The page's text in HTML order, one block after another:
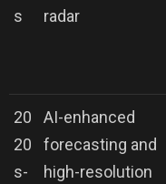
s
radar
20
20
s-
AI-enhanced
forecasting and
high-resolution